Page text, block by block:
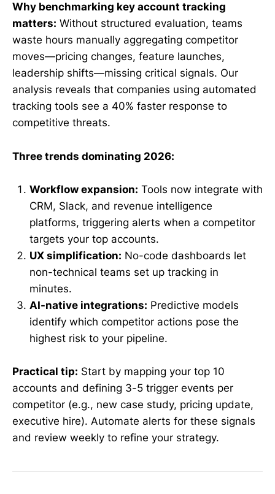
Why benchmarking key account tracking
matters: Without structured evaluation, teams
waste hours manually aggregating competitor
moves—pricing changes, feature launches,
leadership shifts—missing critical signals. Our
analysis reveals that companies using automated
tracking tools see a 40% faster response to
competitive threats.
Three trends dominating 2026:
Workflow expansion: Tools now integrate with
CRM, Slack, and revenue intelligence
platforms, triggering alerts when a competitor
targets your top accounts.
UX simplification: No-code dashboards let
non-technical teams set up tracking in
minutes.
AI-native integrations: Predictive models
identify which competitor actions pose the
highest risk to your pipeline.
Practical tip: Start by mapping your top 10
accounts and defining 3-5 trigger events per
competitor (e.g., new case study, pricing update,
executive hire). Automate alerts for these signals
and review weekly to refine your strategy.